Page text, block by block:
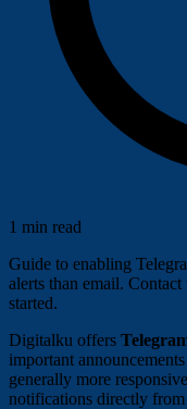
1 min read
Guide to enabling
alerts than email.
started.
Digitalku offers
important
generally more
notifications directly from